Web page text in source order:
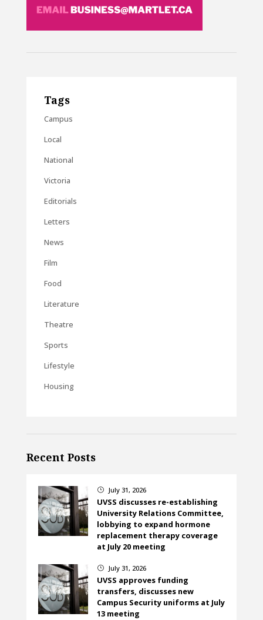
Tags
Campus
Local
National
Victoria
Editorials
Letters
News
Film
Food
Literature
Theatre
Sports
Lifestyle
Housing
Recent Posts
} July 31, 2026
UVSS discusses re-establishing
University Relations Committee,
lobbying to expand hormone
replacement therapy coverage
at July 20 meeting
} July 31, 2026
UVSS approves funding
transfers, discusses new
Campus Security uniforms at July
13 meeting